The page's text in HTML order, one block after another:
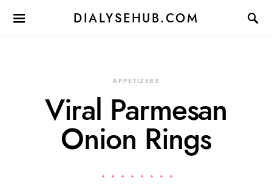
DIALYSEHUB.COM
APPETIZERS
Viral Parmesan
Onion Rings